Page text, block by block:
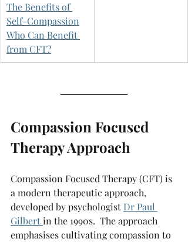
The Benefits of
Self-Compassion
Who Can Benefit
from CFT?
Compassion Focused
Therapy Approach
Compassion Focused Therapy (CFT) is
a modern therapeutic approach,
developed by psychologist Dr Paul
Gilbertin the 1990s.  The approach
emphasises cultivating compassion to